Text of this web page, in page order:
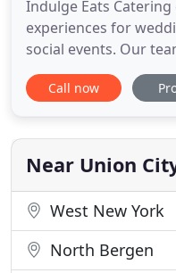
Indulge Eats
experiences for
social events. Our
bring our clients'
eatery or let us bring
event requires great
Call now
Near Union
West New York
North Bergen